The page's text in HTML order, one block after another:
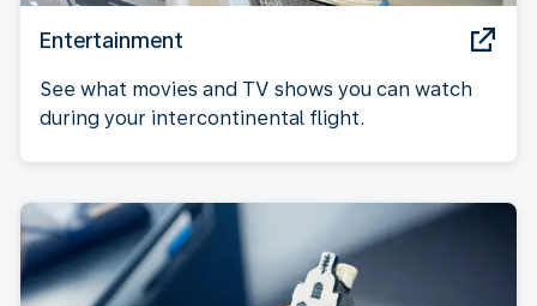
Entertainment
See what movies and TV shows you can watch
during your intercontinental flight.